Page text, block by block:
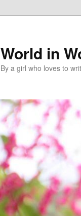
World in
By a girl who loves to